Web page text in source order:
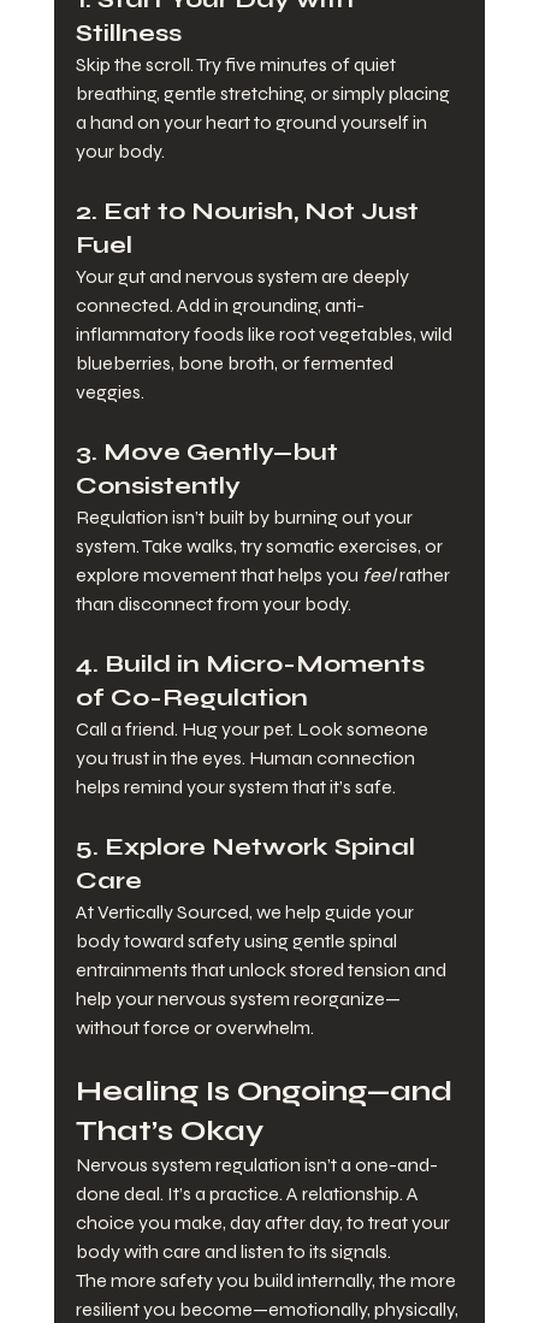
Stillness
Skip the scroll. Try five minutes of quiet
breathing, gentle stretching, or simply placing
a hand on your heart to ground yourself in
your body.
2. Eat to Nourish, Not Just
Fuel
Your gut and nervous system are deeply
connected. Add in grounding, anti-
inflammatory foods like root vegetables, wild
blueberries, bone broth, or fermented
veggies.
3. Move Gently—but
Consistently
Regulation isn’t built by burning out your
system. Take walks, try somatic exercises, or
explore movement that helps you feel rather
than disconnect from your body.
4. Build in Micro-Moments
of Co-Regulation
Call a friend. Hug your pet. Look someone
you trust in the eyes. Human connection
helps remind your system that it’s safe.
5. Explore Network Spinal
Care
At Vertically Sourced, we help guide your
body toward safety using gentle spinal
entrainments that unlock stored tension and
help your nervous system reorganize—
without force or overwhelm.
Healing Is Ongoing—and
That’s Okay
Nervous system regulation isn’t a one-and-
done deal. It’s a practice. A relationship. A
choice you make, day after day, to treat your
body with care and listen to its signals.
The more safety you build internally, the more
resilient you become—emotionally, physically,